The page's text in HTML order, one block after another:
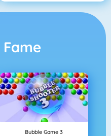
Fame
Bubble Game 3